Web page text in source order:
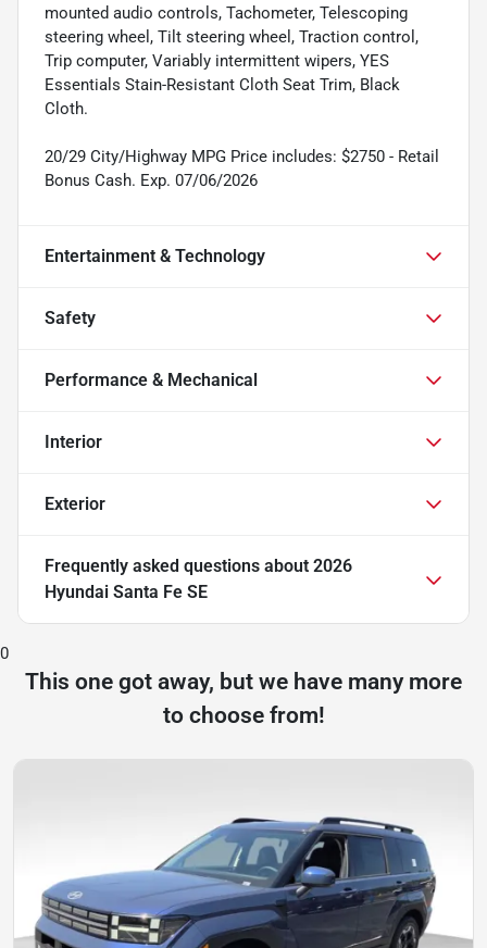
mounted audio controls, Tachometer, Telescoping
steering wheel, Tilt steering wheel, Traction control,
Trip computer, Variably intermittent wipers, YES
Essentials Stain-Resistant Cloth Seat Trim, Black
Cloth.
20/29 City/Highway MPG Price includes: $2750 - Retail
Bonus Cash. Exp. 07/06/2026
Entertainment & Technology
Safety
Performance & Mechanical
Interior
Exterior
Frequently asked questions about 2026
Hyundai Santa Fe SE
0
This one got away, but we have many more
to choose from!